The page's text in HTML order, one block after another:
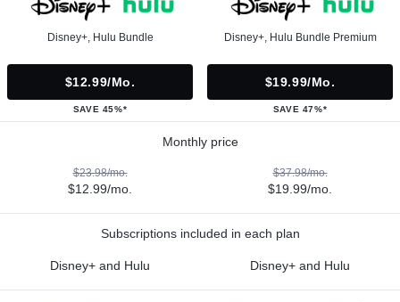
Disney+, Hulu Bundle
$12.99/mo.
SAVE 45%*
Disney+, Hulu Bundle Premium
$19.99/mo.
SAVE 47%*
Monthly price
$23.98/mo.
$12.99/mo.
$37.98/mo.
$19.99/mo.
Subscriptions included in each plan
Disney+ and Hulu Disney+ and Hulu